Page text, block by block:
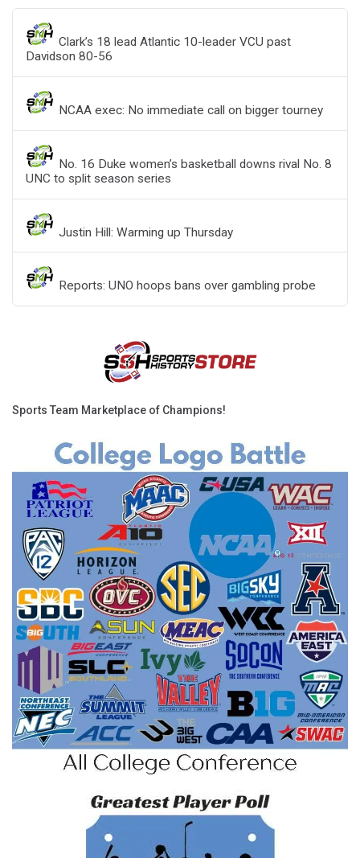
Clark’s 18 lead Atlantic 10-leader VCU past
Davidson 80-56
NCAA exec: No immediate call on bigger tourney
No. 16 Duke women’s basketball downs rival No. 8
UNC to split season series
Justin Hill: Warming up Thursday
Reports: UNO hoops bans over gambling probe
Sports Team Marketplace of Champions!